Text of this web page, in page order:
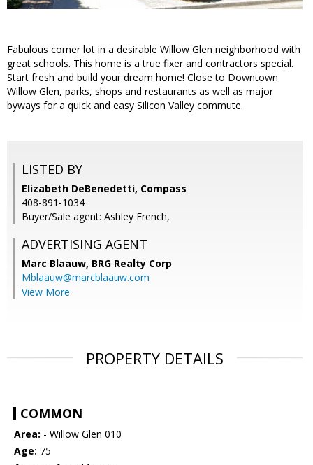
Fabulous corner lot in a desirable Willow Glen neighborhood with
great schools. This home is a true fixer and contractors special.
Start fresh and build your dream home! Close to Downtown
Willow Glen, parks, shops and restaurants as well as major
byways for a quick and easy Silicon Valley commute.
LISTED BY
Elizabeth DeBenedetti, Compass
408-891-1034
Buyer/Sale agent: Ashley French,
ADVERTISING AGENT
Marc Blaauw, BRG Realty Corp
Mblaauw@marcblaauw.com
View More
PROPERTY DETAILS
COMMON
Area: - Willow Glen 010
Age: 75